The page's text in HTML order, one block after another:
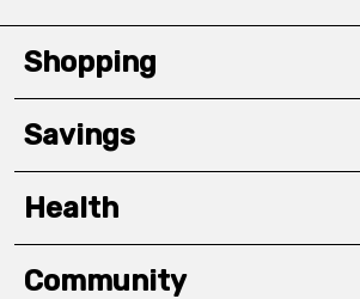
Shopping
Savings
Health
Community